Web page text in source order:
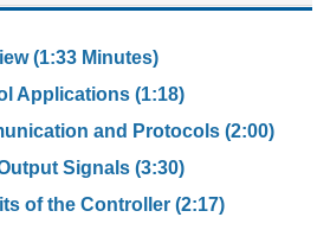
(1:33 Minutes)
Applications (1:18)
and Protocols (2:00)
Signals (3:30)
of the Controller (2:17)